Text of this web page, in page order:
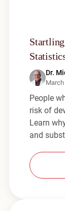
Dr.
People
risk of
Learn
and